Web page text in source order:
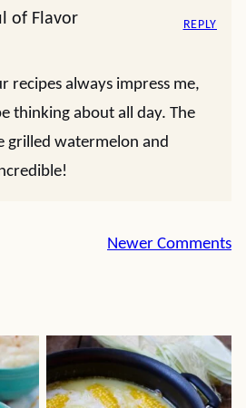
of Flavor
recipes always impress me,
thinking about all day. The
grilled watermelon and
REPLY
Newer Comments